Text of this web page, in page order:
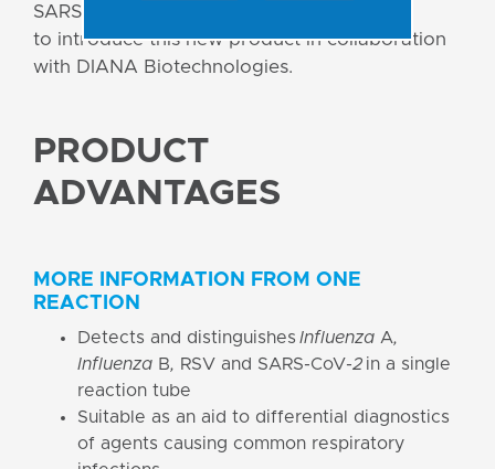
SARS-CoV-2 viruses. We are excited
to introduce this new product in collaboration
with DIANA Biotechnologies.
PRODUCT
ADVANTAGES
MORE INFORMATION FROM ONE
REACTION
Detects and distinguishes Influenza A,
Influenza B, RSV and SARS-CoV-2 in a single
reaction tube
Suitable as an aid to differential diagnostics
of agents causing common respiratory